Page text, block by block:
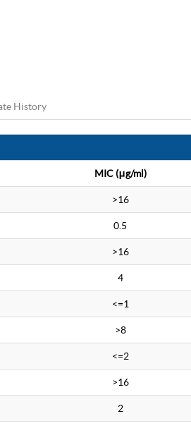
History
MIC (μg/ml)
>16
0.5
>16
4
<=1
>8
<=2
>16
2